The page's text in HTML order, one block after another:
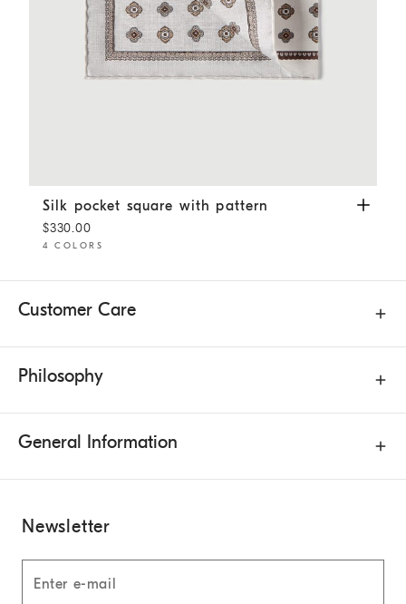
Silk pocket square with pattern White
Silk pocket square with pattern
$330.00
4 COLORS
Customer Care
Philosophy
General Information
Newsletter